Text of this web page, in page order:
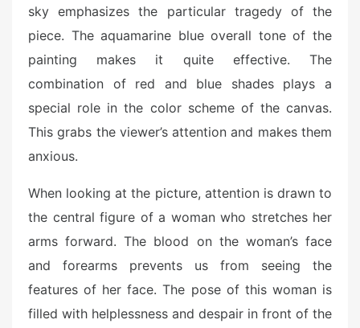
sky emphasizes the particular tragedy of the
piece. The aquamarine blue overall tone of the
painting makes it quite effective. The
combination of red and blue shades plays a
special role in the color scheme of the canvas.
This grabs the viewer’s attention and makes them
anxious.
When looking at the picture, attention is drawn to
the central figure of a woman who stretches her
arms forward. The blood on the woman’s face
and forearms prevents us from seeing the
features of her face. The pose of this woman is
filled with helplessness and despair in front of the